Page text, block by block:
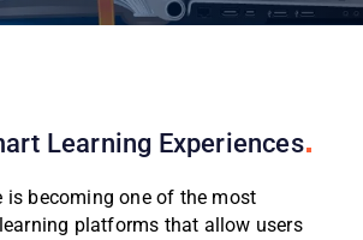
Learning Experiences
is becoming one of the most
platforms that allow users